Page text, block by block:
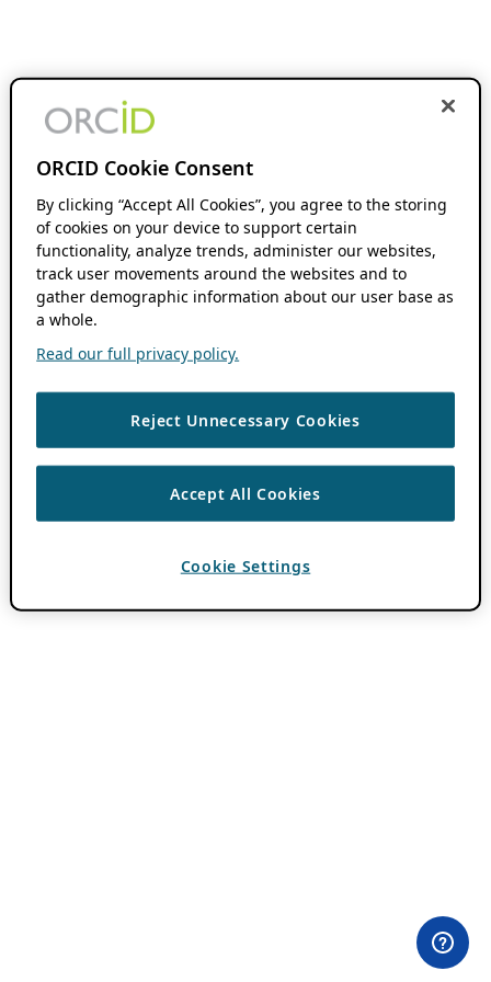
ORCID Cookie Consent
By clicking “Accept All Cookies”, you agree to the storing
of cookies on your device to support certain
functionality, analyze trends, administer our websites,
track user movements around the websites and to
gather demographic information about our user base as
a whole.
Read our full privacy policy.
Reject Unnecessary Cookies
Accept All Cookies
Cookie Settings